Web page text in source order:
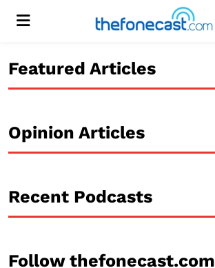
Menu
Featured Articles
Opinion Articles
Recent Podcasts
Follow thefonecast.com